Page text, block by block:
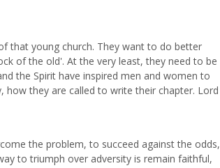
that young church. They want to do better
of the old'. At the very least, they need to be
the Spirit have inspired men and women to
how they are called to write their chapter. Lord
the problem, to succeed against the odds,
to triumph over adversity is remain faithful,